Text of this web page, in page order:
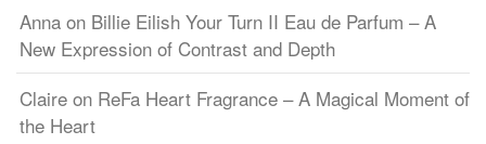
Anna on Billie Eilish Your Turn II Eau de Parfum – A
New Expression of Contrast and Depth
Claire on ReFa Heart Fragrance – A Magical Moment of
the Heart